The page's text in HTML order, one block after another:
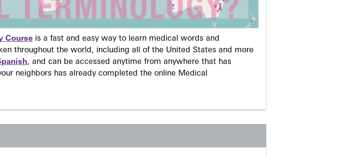
Course is a fast and easy way to learn medical words and
throughout the world, including all of the United States and more
, and can be accessed anytime from anywhere that has
neighbors has already completed the online Medical